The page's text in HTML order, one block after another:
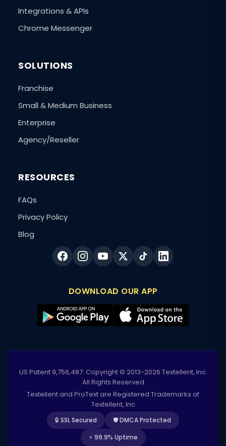
Integrations & APIs
Chrome Messenger
SOLUTIONS
Franchise
Small & Medium Business
Enterprise
Agency/Reseller
RESOURCES
FAQs
Privacy Policy
Blog
DOWNLOAD OUR APP
US Patent 9,756,487. Copyright © 2013-2026 Textellent, Inc.
All Rights Reserved
Textellent and ProText are Registered Trademarks of
Textellent, Inc
🔒 SSL Secured
🛡️ DMCA Protected
⚡ 99.9% Uptime